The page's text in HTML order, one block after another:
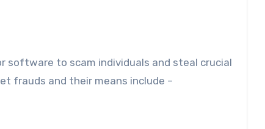
software to scam individuals and steal crucial
frauds and their means include –